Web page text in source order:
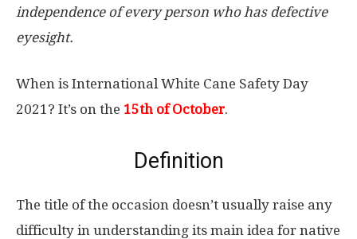
independence of every person who has defective
eyesight.
When is International White Cane Safety Day
2021? It’s on the 15th of October.
Definition
The title of the occasion doesn’t usually raise any
difficulty in understanding its main idea for native